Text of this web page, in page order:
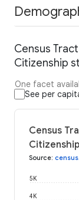
Census
Citizenship
One facet
See per
Census
Source:
4K
5K